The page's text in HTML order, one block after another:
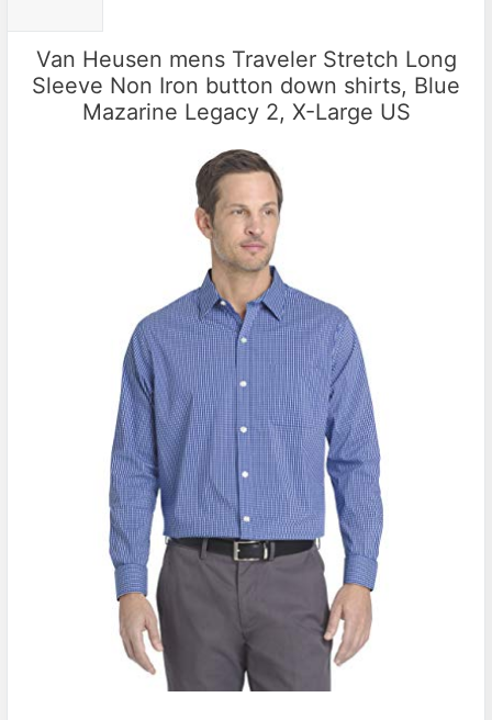
Van Heusen mens Traveler Stretch Long
Sleeve Non Iron button down shirts, Blue
Mazarine Legacy 2, X-Large US